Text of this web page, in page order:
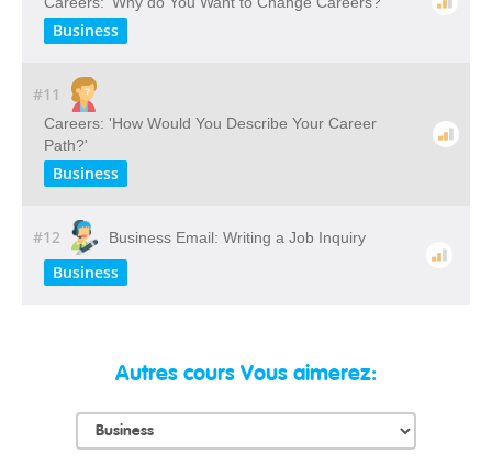
Business
#11
Careers: 'How Would You Describe Your Career
Path?'
Business
#12 Business Email: Writing a Job Inquiry
Business
Autres cours Vous aimerez: